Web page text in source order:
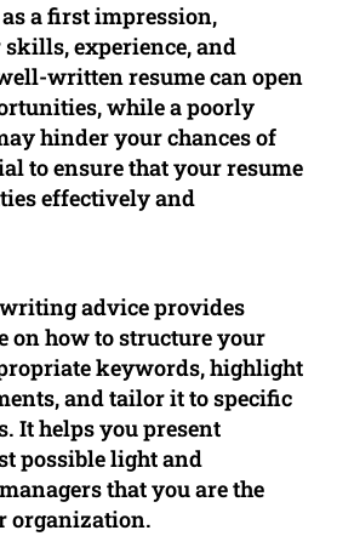
a first impression,
experience, and
written resume can open
while a poorly
hinder your chances of
to ensure that your resume
effectively and
advice provides
on how to structure your
keywords, highlight
and tailor it to specific
It helps you present
possible light and
that you are the
organization.